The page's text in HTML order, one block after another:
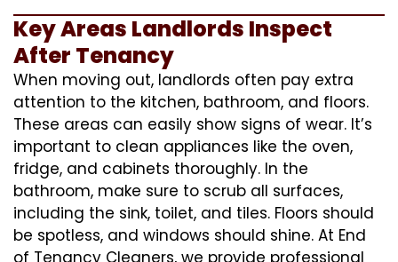
Key Areas Landlords Inspect
After Tenancy
When moving out, landlords often pay extra
attention to the kitchen, bathroom, and floors.
These areas can easily show signs of wear. It’s
important to clean appliances like the oven,
fridge, and cabinets thoroughly. In the
bathroom, make sure to scrub all surfaces,
including the sink, toilet, and tiles. Floors should
be spotless, and windows should shine. At End
of Tenancy Cleaners, we provide professional